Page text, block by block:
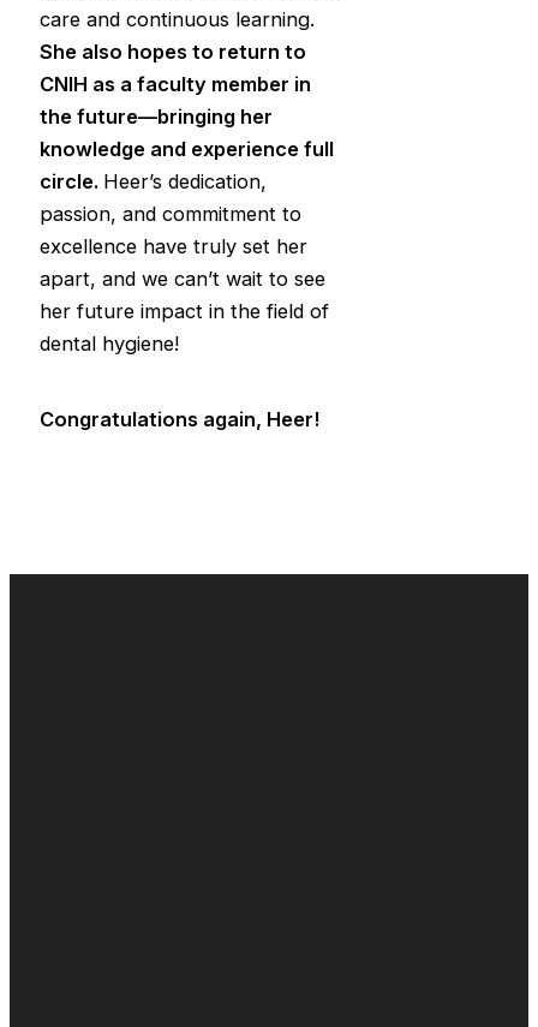
care and continuous learning.
She also hopes to return to
CNIH as a faculty member in
the future—bringing her
knowledge and experience full
circle. Heer’s dedication,
passion, and commitment to
excellence have truly set her
apart, and we can’t wait to see
her future impact in the field of
dental hygiene!
Congratulations again, Heer!